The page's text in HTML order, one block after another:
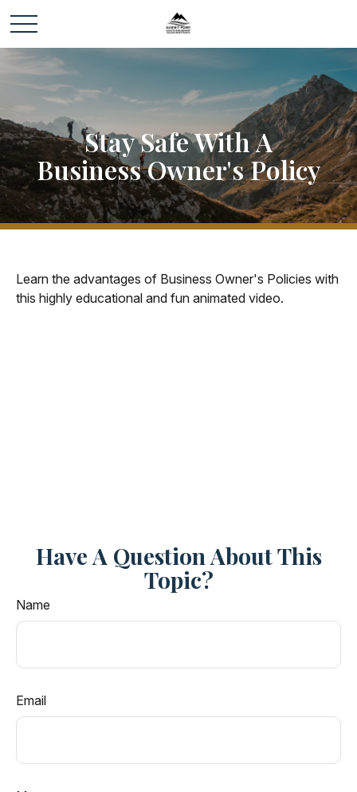
Stay Safe With A
Business Owner's Policy
Learn the advantages of Business Owner's Policies with
this highly educational and fun animated video.
Have A Question About This
Topic?
Name
Email